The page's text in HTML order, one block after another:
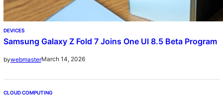
DEVICES
Samsung Galaxy Z Fold 7 Joins One UI 8.5 Beta Program
bywebmasterMarch 14, 2026
CLOUD COMPUTING